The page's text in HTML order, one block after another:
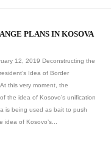
PLANS IN KOSOVA
12, 2019 Deconstructing the
Idea of Border
this very moment, the
the idea of Kosovo’s unification
is being used as bait to push
idea of Kosovo’s...